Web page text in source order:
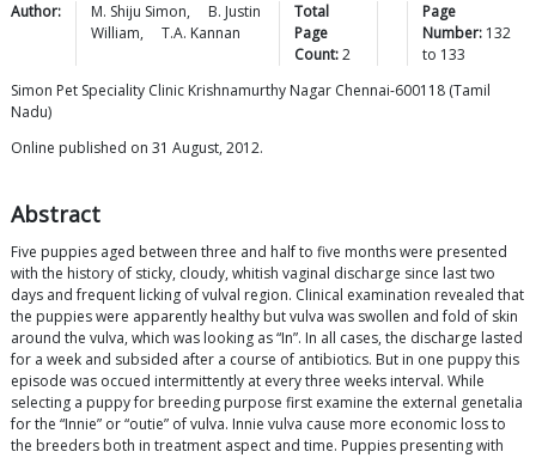
Author: M. Shiju Simon,
B. Justin
William, T.A. Kannan
Total
Page
Count:2
Page
Number: 132
to 133
Simon Pet Speciality Clinic Krishnamurthy Nagar Chennai-600118 (Tamil
Nadu)
Online published on 31 August, 2012.
Abstract
Five puppies aged between three and half to five months were presented
with the history of sticky, cloudy, whitish vaginal discharge since last two
days and frequent licking of vulval region. Clinical examination revealed that
the puppies were apparently healthy but vulva was swollen and fold of skin
around the vulva, which was looking as “In”. In all cases, the discharge lasted
for a week and subsided after a course of antibiotics. But in one puppy this
episode was occued intermittently at every three weeks interval. While
selecting a puppy for breeding purpose first examine the external genetalia
for the “Innie” or “outie” of vulva. Innie vulva cause more economic loss to
the breeders both in treatment aspect and time. Puppies presenting with